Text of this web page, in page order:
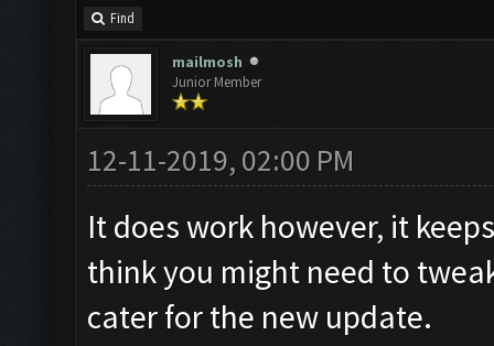
Find
mailmosh
Junior Member
12-11-2019, 02:00 PM
It does work however, it
think you might need to
cater for the new update.